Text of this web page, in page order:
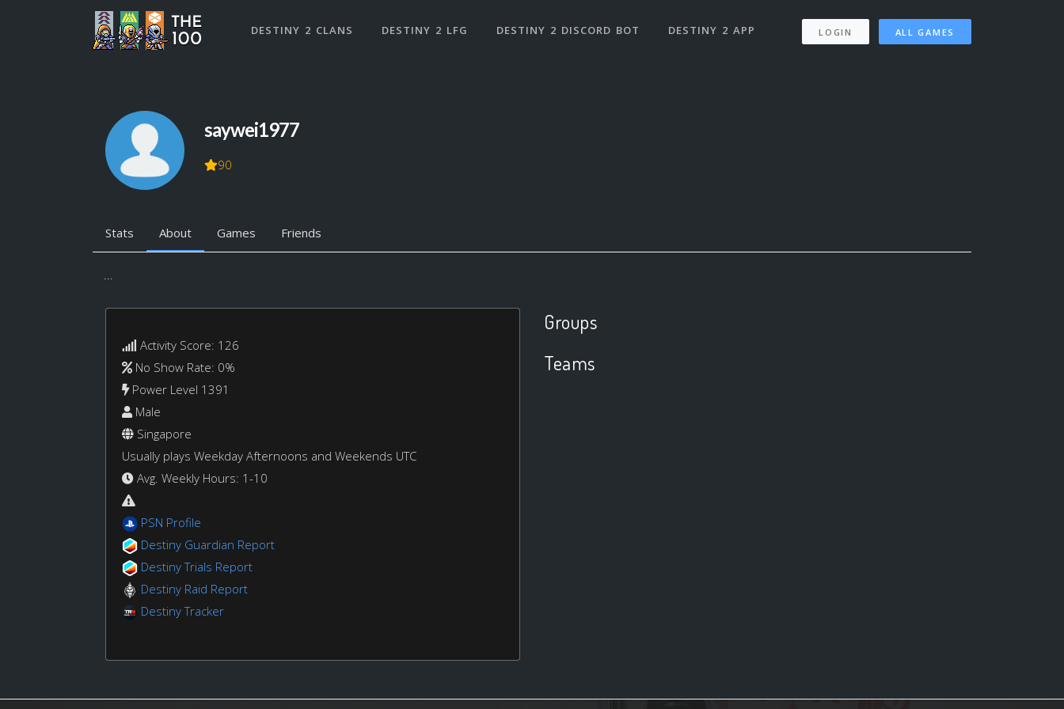
DESTINY 2 CLANS DESTINY 2 LFG DESTINY 2 DISCORD BOT DESTINY 2 APP LOGIN ALL GAMES
saywei1977
90
Stats About Games Friends
...
Activity Score: 126
No Show Rate: 0%
Power Level 1391
Male
Singapore
Usually plays Weekday Afternoons and Weekends UTC
Avg. Weekly Hours: 1-10
PSN Profile
Destiny Guardian Report
Destiny Trials Report
Destiny Raid Report
Destiny Tracker
Groups
Teams